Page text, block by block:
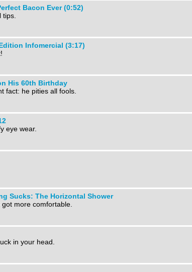
Bacon Ever (0:52)
Infomercial (3:17)
His 60th Birthday
fact: he pities all fools.
eye wear.
Sucks: The Horizontal Shower
more comfortable.
in your head.